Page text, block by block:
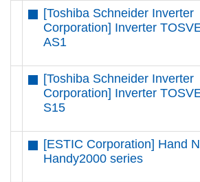
[Toshiba Schneider Inverter
Corporation] Inverter
AS1
[Toshiba Schneider Inverter
Corporation] Inverter
S15
[ESTIC Corporation] Hand
Handy2000 series